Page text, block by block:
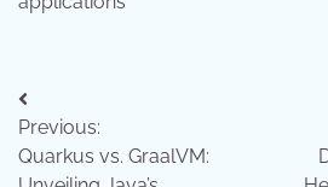
Post
navigation
Previous:
Quarkus vs. GraalVM: